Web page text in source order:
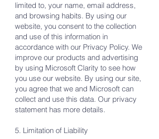
limited to, your name, email address,
and browsing habits. By using our
website, you consent to the collection
and use of this information in
accordance with our Privacy Policy. We
improve our products and advertising
by using Microsoft Clarity to see how
you use our website. By using our site,
you agree that we and Microsoft can
collect and use this data. Our privacy
statement has more details.
5. Limitation of Liability